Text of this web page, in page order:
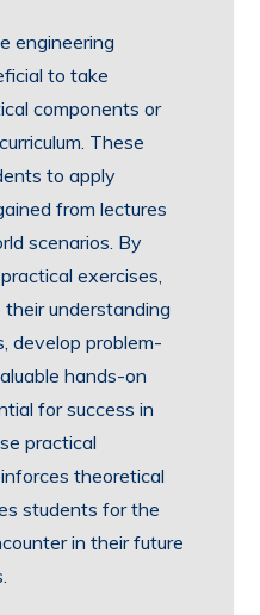
engineering
to take
components or
These
to apply
from lectures
scenarios. By
exercises,
understanding
develop problem-
hands-on
for success in
practical
theoretical
students for the
in their future